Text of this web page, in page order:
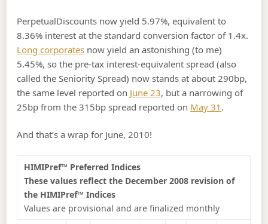
PerpetualDiscounts now yield 5.97%, equivalent to
8.36% interest at the standard conversion factor of 1.4x.
Long corporates now yield an astonishing (to me)
5.45%, so the pre-tax interest-equivalent spread (also
called the Seniority Spread) now stands at about 290bp,
the same level reported on June 23, but a narrowing of
25bp from the 315bp spread reported on May 31 .
And that’s a wrap for June, 2010!
HIMIPref™ Preferred Indices
These values reflect the December 2008 revision of
the HIMIPref™ Indices
Values are provisional and are finalized monthly